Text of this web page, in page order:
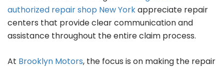
authorized repair shop New Yorkappreciate repair
centers that provide clear communication and
assistance throughout the entire claim process.
At Brooklyn Motors, the focus is on making the repair